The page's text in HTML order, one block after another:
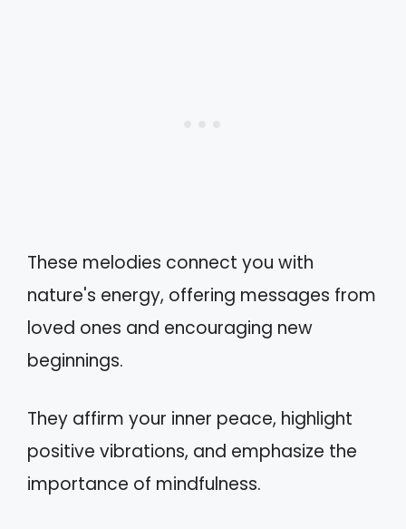
These melodies connect you with
nature's energy, offering messages from
loved ones and encouraging new
beginnings.
They affirm your inner peace, highlight
positive vibrations, and emphasize the
importance of mindfulness.